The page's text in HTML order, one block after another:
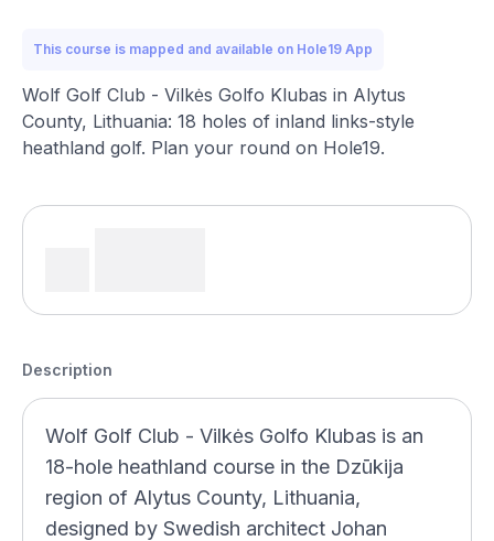
This course is mapped and available on Hole19 App
Wolf Golf Club - Vilkės Golfo Klubas in Alytus
County, Lithuania: 18 holes of inland links-style
heathland golf. Plan your round on Hole19.
Description
Wolf Golf Club - Vilkės Golfo Klubas is an
18-hole heathland course in the Dzūkija
region of Alytus County, Lithuania,
designed by Swedish architect Johan